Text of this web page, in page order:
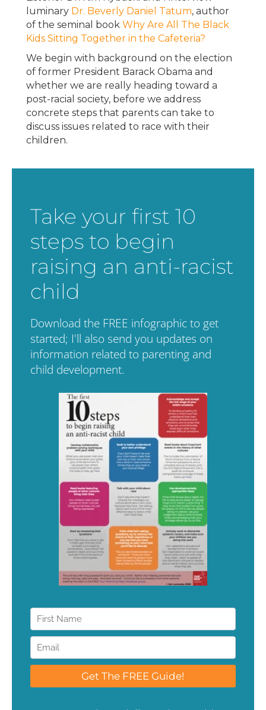
luminary Dr. Beverly Daniel Tatum, author
of the seminal book Why Are All The Black
Kids Sitting Together in the Cafeteria?
We begin with background on the election
of former President Barack Obama and
whether we are really heading toward a
post-racial society, before we address
concrete steps that parents can take to
discuss issues related to race with their
children.